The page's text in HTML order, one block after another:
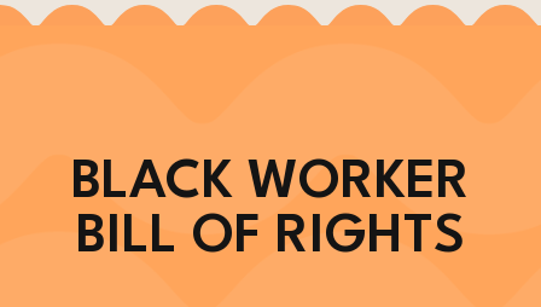
BLACK WORKER
BILL OF RIGHTS